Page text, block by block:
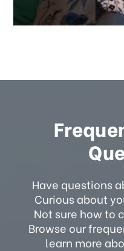
Have questions
Curious about
Not sure how to
Browse our
learn more